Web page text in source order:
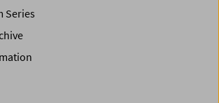
Series